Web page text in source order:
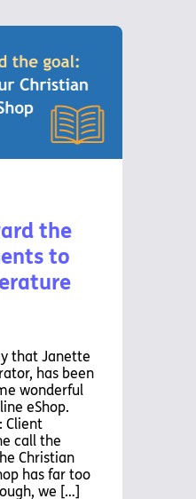
the
to
that Janette
has been
wonderful
eShop.
Client
call the
Christian
has far too
we […]